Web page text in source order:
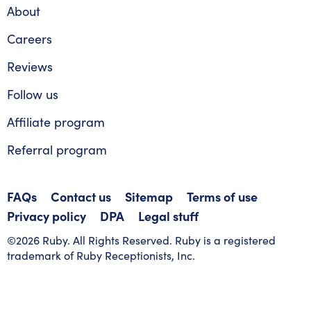
About
Careers
Reviews
Follow us
Affiliate program
Referral program
FAQs Contact us Sitemap
Terms of use
Privacy policy
DPA Legal stuff
©2026 Ruby. All Rights Reserved. Ruby is a registered
trademark of Ruby Receptionists, Inc.